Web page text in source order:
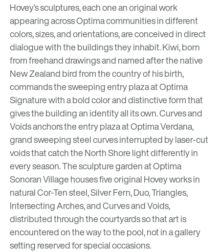
Hovey’s sculptures, each one an original work
appearing across Optima communities in different
colors, sizes, and orientations, are conceived in direct
dialogue with the buildings they inhabit. Kiwi, born
from freehand drawings and named after the native
New Zealand bird from the country of his birth,
commands the sweeping entry plaza atOptima
Signaturewith a bold color and distinctive form that
gives the building an identity all its own. Curves and
Voids anchors the entry plaza atOptima Verdana,
grand sweeping steel curves interrupted by laser-cut
voids that catch the North Shore light differently in
every season. The sculpture garden atOptima
Sonoran Villagehouses five original Hovey works in
natural Cor-Ten steel, Silver Fern, Duo, Triangles,
Intersecting Arches, and Curves and Voids,
distributed through the courtyards so that art is
encountered on the way to the pool, not in a gallery
setting reserved for special occasions.